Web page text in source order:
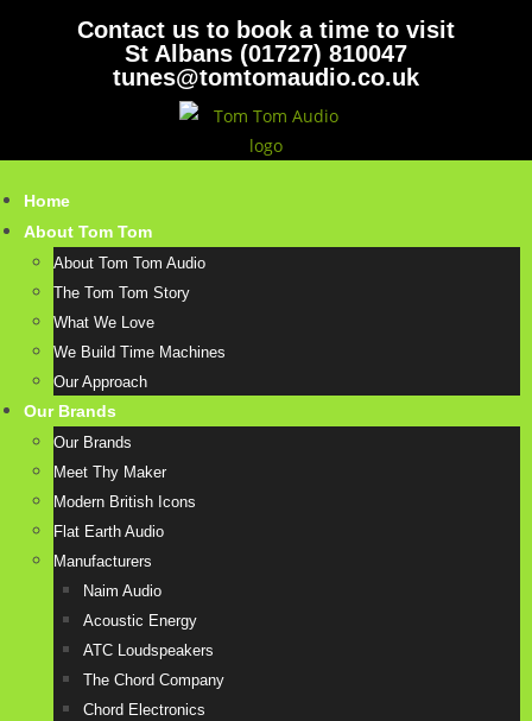
Contact us to book a time to visit
St Albans (01727) 810047
tunes@tomtomaudio.co.uk
Home
About Tom Tom
About Tom Tom Audio
The Tom Tom Story
What We Love
We Build Time Machines
Our Approach
Our Brands
Our Brands
Meet Thy Maker
Modern British Icons
Flat Earth Audio
Manufacturers
Naim Audio
Acoustic Energy
ATC Loudspeakers
The Chord Company
Chord Electronics